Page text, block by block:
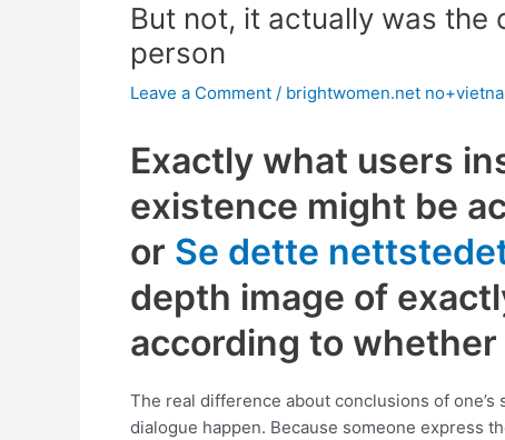
But not, it actually was
person
Leave a Comment / brightwomen.net
Exactly what users
existence might be
or Se dette
depth image of
according to
The real difference about conclusions of
dialogue happen. Because someone express